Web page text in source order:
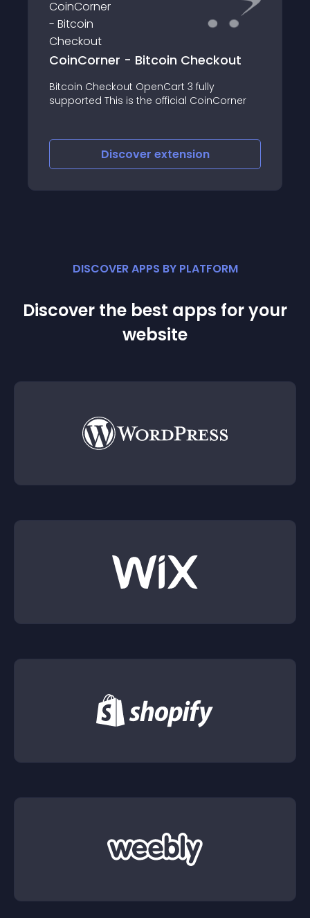
CoinCorner - Bitcoin Checkout
Bitcoin Checkout OpenCart 3 fully
supported This is the official CoinCorner
Discover extension
DISCOVER APPS BY PLATFORM
Discover the best apps for your
website